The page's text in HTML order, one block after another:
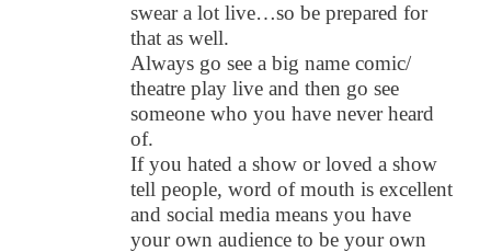
swear a lot live…so be prepared for
that as well.
Always go see a big name comic/
theatre play live and then go see
someone who you have never heard
of.
If you hated a show or loved a show
tell people, word of mouth is excellent
and social media means you have
your own audience to be your own